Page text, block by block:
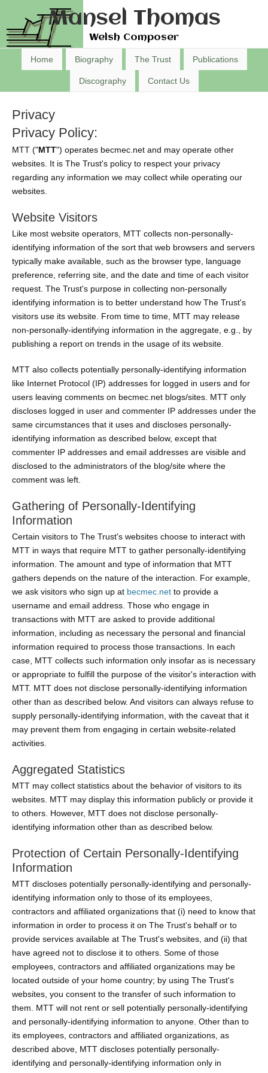
Mansel Thomas
Welsh Composer
Home Biography The Trust Publications
Discography Contact Us
Privacy
Privacy Policy:
MTT ("MTT") operates becmec.net and may operate other
websites. It is The Trust's policy to respect your privacy
regarding any information we may collect while operating our
websites.
Website Visitors
Like most website operators, MTT collects non-personally-
identifying information of the sort that web browsers and servers
typically make available, such as the browser type, language
preference, referring site, and the date and time of each visitor
request. The Trust's purpose in collecting non-personally
identifying information is to better understand how The Trust's
visitors use its website. From time to time, MTT may release
non-personally-identifying information in the aggregate, e.g., by
publishing a report on trends in the usage of its website.
MTT also collects potentially personally-identifying information
like Internet Protocol (IP) addresses for logged in users and for
users leaving comments on becmec.net blogs/sites. MTT only
discloses logged in user and commenter IP addresses under the
same circumstances that it uses and discloses personally-
identifying information as described below, except that
commenter IP addresses and email addresses are visible and
disclosed to the administrators of the blog/site where the
comment was left.
Gathering of Personally-Identifying
Information
Certain visitors to The Trust's websites choose to interact with
MTT in ways that require MTT to gather personally-identifying
information. The amount and type of information that MTT
gathers depends on the nature of the interaction. For example,
we ask visitors who sign up at becmec.net to provide a
username and email address. Those who engage in
transactions with MTT are asked to provide additional
information, including as necessary the personal and financial
information required to process those transactions. In each
case, MTT collects such information only insofar as is necessary
or appropriate to fulfill the purpose of the visitor's interaction with
MTT. MTT does not disclose personally-identifying information
other than as described below. And visitors can always refuse to
supply personally-identifying information, with the caveat that it
may prevent them from engaging in certain website-related
activities.
Aggregated Statistics
MTT may collect statistics about the behavior of visitors to its
websites. MTT may display this information publicly or provide it
to others. However, MTT does not disclose personally-
identifying information other than as described below.
Protection of Certain Personally-Identifying
Information
MTT discloses potentially personally-identifying and personally-
identifying information only to those of its employees,
contractors and affiliated organizations that (i) need to know that
information in order to process it on The Trust's behalf or to
provide services available at The Trust's websites, and (ii) that
have agreed not to disclose it to others. Some of those
employees, contractors and affiliated organizations may be
located outside of your home country; by using The Trust's
websites, you consent to the transfer of such information to
them. MTT will not rent or sell potentially personally-identifying
and personally-identifying information to anyone. Other than to
its employees, contractors and affiliated organizations, as
described above, MTT discloses potentially personally-
identifying and personally-identifying information only in